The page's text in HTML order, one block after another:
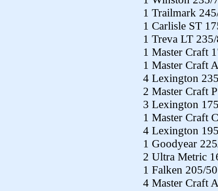
1 Trailmark
1 Carlisle ST
1 Treva LT
1 Master Craft
1 Master Craft
4 Lexington
2 Master Craft
3 Lexington
1 Master Craft
4 Lexington
1 Goodyear
2 Ultra Metric
1 Falken 205/
4 Master Craft